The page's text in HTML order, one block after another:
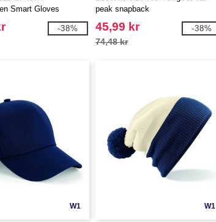
Smart Gloves
-38%
peak snapback
45,99 kr
74,48 kr
-38%
W1 W1